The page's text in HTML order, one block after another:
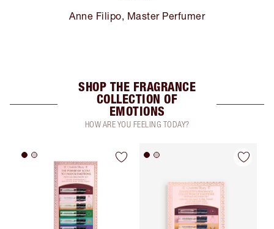
Anne Filipo, Master Perfumer
SHOP THE FRAGRANCE
COLLECTION OF
EMOTIONS
HOW ARE YOU FEELING TODAY?